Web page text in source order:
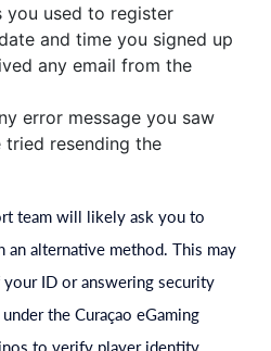
you used to register
and time you signed up
any email from the
error message you saw
tried resending the
team will likely ask you to
alternative method. This may
ID or answering security
the Curaçao eGaming
to verify player identity